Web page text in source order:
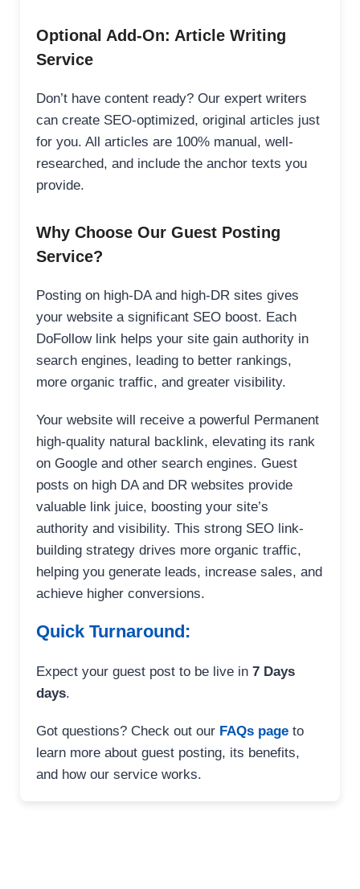
Optional Add-On: Article Writing
Service
Don’t have content ready? Our expert writers
can create SEO-optimized, original articles just
for you. All articles are 100% manual, well-
researched, and include the anchor texts you
provide.
Why Choose Our Guest Posting
Service?
Posting on high-DA and high-DR sites gives
your website a significant SEO boost. Each
DoFollow link helps your site gain authority in
search engines, leading to better rankings,
more organic traffic, and greater visibility.
Your website will receive a powerful Permanent
high-quality natural backlink, elevating its rank
on Google and other search engines. Guest
posts on high DA and DR websites provide
valuable link juice, boosting your site’s
authority and visibility. This strong SEO link-
building strategy drives more organic traffic,
helping you generate leads, increase sales, and
achieve higher conversions.
Quick Turnaround:
Expect your guest post to be live in 7 Days
days.
Got questions? Check out our FAQs page to
learn more about guest posting, its benefits,
and how our service works.